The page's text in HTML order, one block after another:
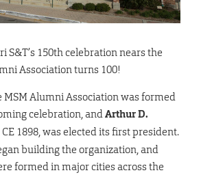
S&T’s 150th celebration nears the
Association turns 100!
MSM Alumni Association was formed
celebration, andArthur D.
CE 1898, was elected its first president.
building the organization, and
formed in major cities across the